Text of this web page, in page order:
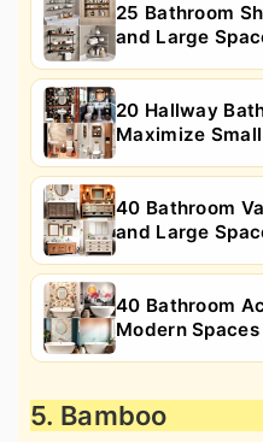
25 Bathroom
and Large
20 Hallway
Maximize
40 Bathroom
and Large
40 Bathroom
Modern Spaces
5. Bamboo